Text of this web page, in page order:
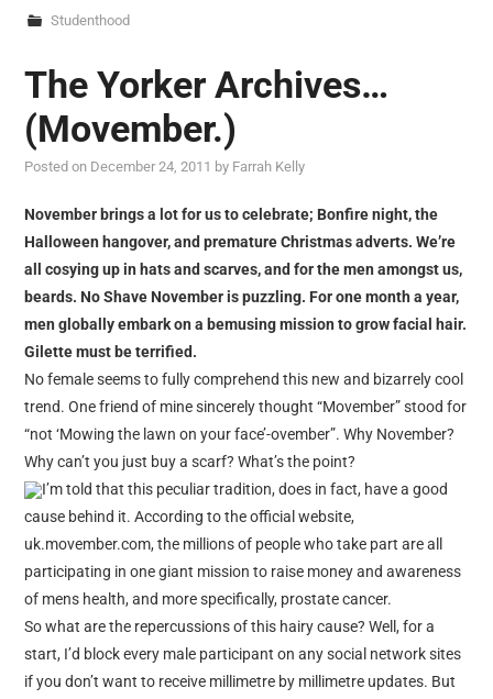
Studenthood
The Yorker Archives…
(Movember.)
Posted on December 24, 2011 by Farrah Kelly
November brings a lot for us to celebrate; Bonfire night, the
Halloween hangover, and premature Christmas adverts. We’re
all cosying up in hats and scarves, and for the men amongst us,
beards. No Shave November is puzzling. For one month a year,
men globally embark on a bemusing mission to grow facial hair.
Gilette must be terrified.
No female seems to fully comprehend this new and bizarrely cool
trend. One friend of mine sincerely thought “Movember” stood for
“not ‘Mowing the lawn on your face’-ovember”. Why November?
Why can’t you just buy a scarf? What’s the point?
I’m told that this peculiar tradition, does in fact, have a good
cause behind it. According to the official website,
uk.movember.com, the millions of people who take part are all
participating in one giant mission to raise money and awareness
of mens health, and more specifically, prostate cancer.
So what are the repercussions of this hairy cause? Well, for a
start, I’d block every male participant on any social network sites
if you don’t want to receive millimetre by millimetre updates. But